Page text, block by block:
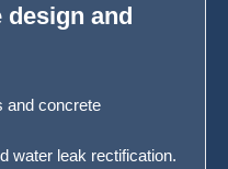
design and
and concrete
water leak rectification.